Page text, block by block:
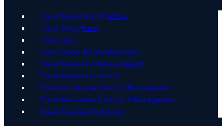
Travel Marketing Strategy
Travel Advertising
Travel SEO
Travel Social Media Marketing
Travel Marketing Measurement
Travel Marketing with AI
Travel Catalogue Setup & Management
Travel Metasearch Setup & Management
Travel Creative Solutions